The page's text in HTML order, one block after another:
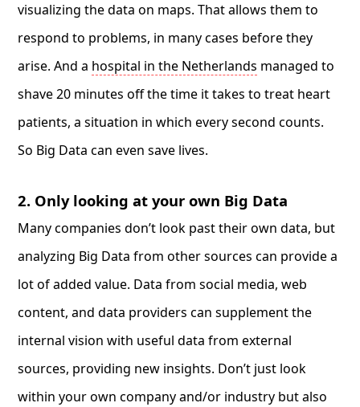
visualizing the data on maps. That allows them to
respond to problems, in many cases before they
arise. And a hospital in the Netherlands managed to
shave 20 minutes off the time it takes to treat heart
patients, a situation in which every second counts.
So Big Data can even save lives.
2. Only looking at your own Big Data
Many companies don’t look past their own data, but
analyzing Big Data from other sources can provide a
lot of added value. Data from social media, web
content, and data providers can supplement the
internal vision with useful data from external
sources, providing new insights. Don’t just look
within your own company and/or industry but also